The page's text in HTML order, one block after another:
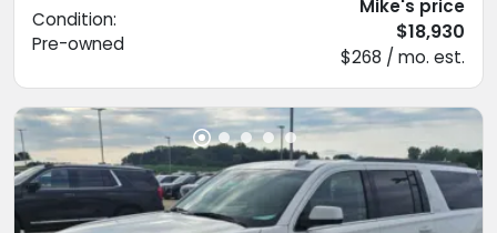
Condition:
Pre-owned
Mike's price
$18,930
$268 / mo. est.